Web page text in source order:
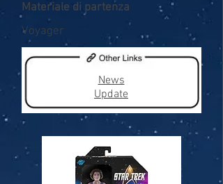
Materiale di partenza
Voyager
News
Update